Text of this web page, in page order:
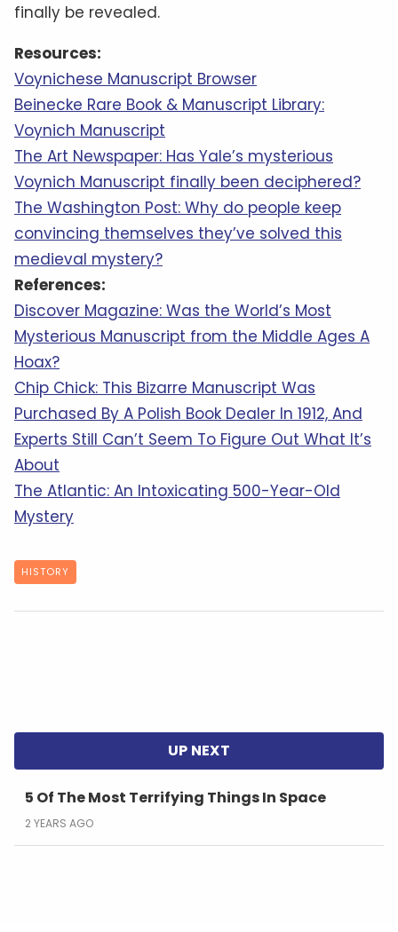
finally be revealed.
Resources:
Voynichese Manuscript Browser
Beinecke Rare Book & Manuscript Library:
Voynich Manuscript
The Art Newspaper: Has Yale’s mysterious
Voynich Manuscript finally been deciphered?
The Washington Post: Why do people keep
convincing themselves they’ve solved this
medieval mystery?
References:
Discover Magazine: Was the World’s Most
Mysterious Manuscript from the Middle Ages A
Hoax?
Chip Chick: This Bizarre Manuscript Was
Purchased By A Polish Book Dealer In 1912, And
Experts Still Can’t Seem To Figure Out What It’s
About
The Atlantic: An Intoxicating 500-Year-Old
Mystery
HISTORY
5 Of The Most Terrifying Things In Space
2 YEARS AGO